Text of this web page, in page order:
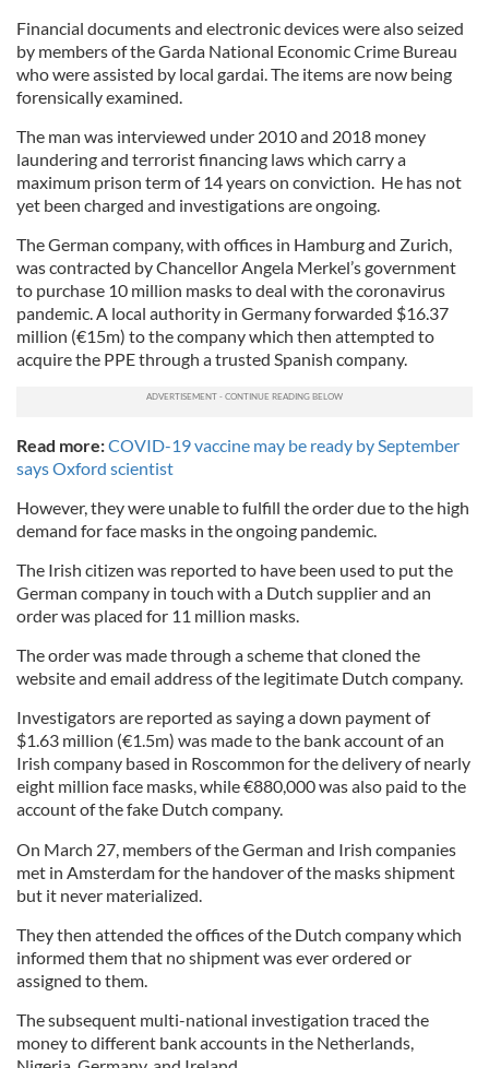
Financial documents and electronic devices were also seized
by members of the Garda National Economic Crime Bureau
who were assisted by local gardai. The items are now being
forensically examined.
The man was interviewed under 2010 and 2018 money
laundering and terrorist financing laws which carry a
maximum prison term of 14 years on conviction. He has not
yet been charged and investigations are ongoing.
The German company, with offices in Hamburg and Zurich,
was contracted by Chancellor Angela Merkel’s government
to purchase 10 million masks to deal with the coronavirus
pandemic. A local authority in Germany forwarded $16.37
million (€15m) to the company which then attempted to
acquire the PPE through a trusted Spanish company.
Read more:COVID-19 vaccine may be ready by September
says Oxford scientist
However, they were unable to fulfill the order due to the high
demand for face masks in the ongoing pandemic.
The Irish citizen was reported to have been used to put the
German company in touch with a Dutch supplier and an
order was placed for 11 million masks.
The order was made through a scheme that cloned the
website and email address of the legitimate Dutch company.
Investigators are reported as saying a down payment of
$1.63 million (€1.5m) was made to the bank account of an
Irish company based in Roscommon for the delivery of nearly
eight million face masks, while €880,000 was also paid to the
account of the fake Dutch company.
On March 27, members of the German and Irish companies
met in Amsterdam for the handover of the masks shipment
but it never materialized.
They then attended the offices of the Dutch company which
informed them that no shipment was ever ordered or
assigned to them.
The subsequent multi-national investigation traced the
money to different bank accounts in the Netherlands,